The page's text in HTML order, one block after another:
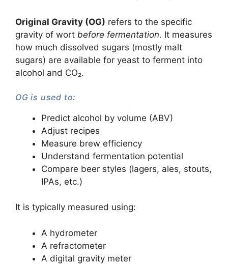
Original Gravity (OG) refers to the specific
gravity of wort before fermentation. It measures
how much dissolved sugars (mostly malt
sugars) are available for yeast to ferment into
alcohol and CO₂.
OG is used to:
Predict alcohol by volume (ABV)
Adjust recipes
Measure brew efficiency
Understand fermentation potential
Compare beer styles (lagers, ales, stouts,
IPAs, etc.)
It is typically measured using:
A hydrometer
A refractometer
A digital gravity meter